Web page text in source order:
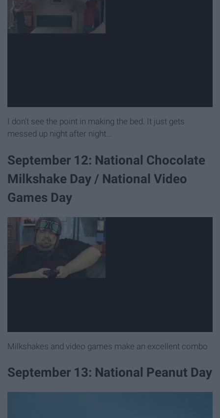
I don't see the point in making the bed. It just gets
messed up night after night...
September 12: National Chocolate
Milkshake Day / National Video
Games Day
Milkshakes and video games make an excellent combo
September 13: National Peanut Day